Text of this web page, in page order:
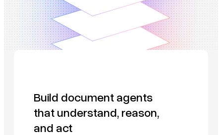
Build document agents
that understand, reason,
and act